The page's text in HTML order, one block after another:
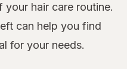
hair care routine.
can help you find
for your needs.